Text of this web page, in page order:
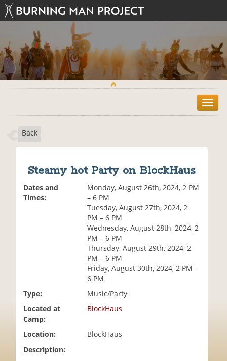
T
o
Back
Steamy hot Party on BlockHaus
Dates and
Times:
Monday, August 26th, 2024, 2 PM
– 6 PM
Tuesday, August 27th, 2024, 2
PM – 6 PM
Wednesday, August 28th, 2024, 2
PM – 6 PM
Thursday, August 29th, 2024, 2
PM – 6 PM
Friday, August 30th, 2024, 2 PM –
6 PM
Type:
Music/Party
Located at
Camp:
BlockHaus
Location:
BlockHaus
Description: